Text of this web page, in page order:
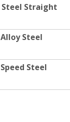
Steel Straight
Steel
Steel